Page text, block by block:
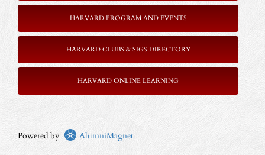
HARVARD PROGRAM AND EVENTS
HARVARD CLUBS & SIGS DIRECTORY
HARVARD ONLINE LEARNING
Powered by AlumniMagnet